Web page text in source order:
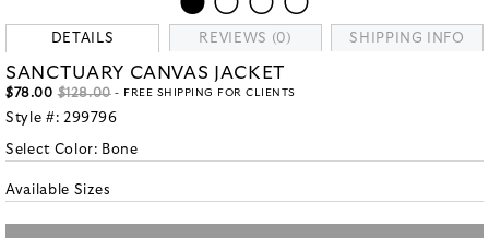
DETAILS REVIEWS (0) SHIPPING INFO
SANCTUARY CANVAS JACKET
$78.00 $128.00- FREE SHIPPING FOR CLIENTS
Style #: 299796
Select Color: Bone
Available Sizes